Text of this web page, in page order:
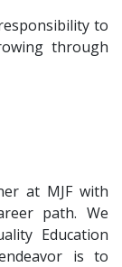
to
through
at MJF with
path. We
Education
is to